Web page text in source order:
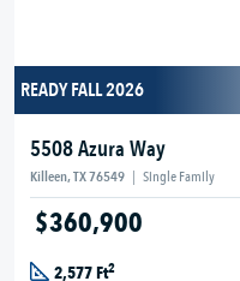
READY FALL 2026
5508 Azura Way
Killeen, TX 76549 | Single Family
$360,900
2,577 Ft2